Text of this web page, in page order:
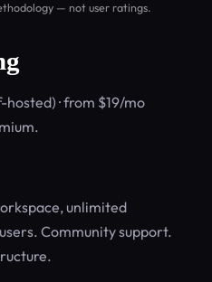
— not user ratings.
· from $19/mo
unlimited
Community support.